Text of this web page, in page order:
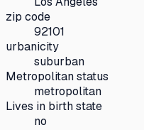
zip code
92101
urbanicity
suburban
Metropolitan status
metropolitan
Lives in birth state
no